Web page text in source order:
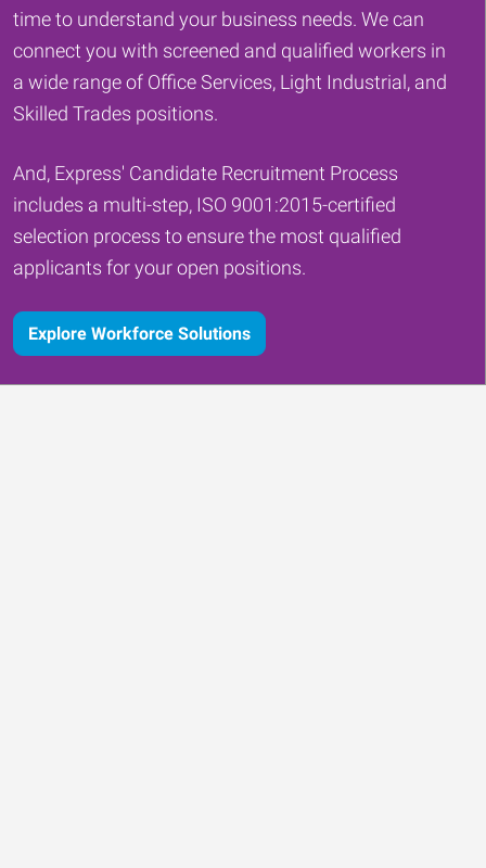
time to understand your business needs. We can
connect you with screened and qualified workers in
a wide range of Office Services, Light Industrial, and
Skilled Trades positions.
And, Express' Candidate Recruitment Process
includes a multi-step, ISO 9001:2015-certified
selection process to ensure the most qualified
applicants for your open positions.
Explore Workforce Solutions